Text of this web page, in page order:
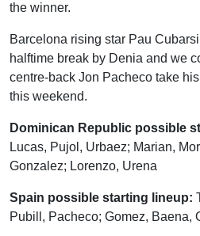
the winner.
Barcelona rising star Pau
halftime break by Denia and we
centre-back Jon Pacheco take
this weekend.
Dominican Republic possible
Lucas, Pujol, Urbaez; Marian,
Gonzalez; Lorenzo, Urena
Spain possible starting lineup:
Pubill, Pacheco; Gomez, Baena,